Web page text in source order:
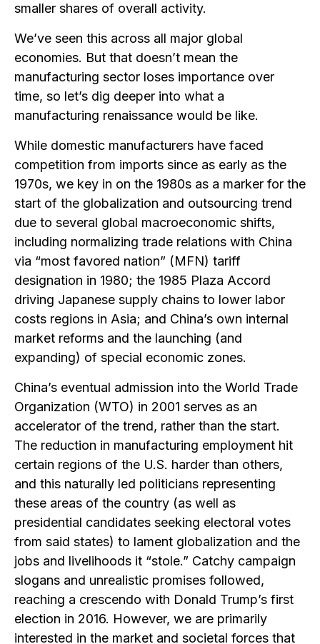
smaller shares of overall activity.
We’ve seen this across all major global
economies. But that doesn’t mean the
manufacturing sector loses importance over
time, so let’s dig deeper into what a
manufacturing renaissance would be like.
While domestic manufacturers have faced
competition from imports since as early as the
1970s, we key in on the 1980s as a marker for the
start of the globalization and outsourcing trend
due to several global macroeconomic shifts,
including normalizing trade relations with China
via “most favored nation” (MFN) tariff
designation in 1980; the 1985 Plaza Accord
driving Japanese supply chains to lower labor
costs regions in Asia; and China’s own internal
market reforms and the launching (and
expanding) of special economic zones.
China’s eventual admission into the World Trade
Organization (WTO) in 2001 serves as an
accelerator of the trend, rather than the start.
The reduction in manufacturing employment hit
certain regions of the U.S. harder than others,
and this naturally led politicians representing
these areas of the country (as well as
presidential candidates seeking electoral votes
from said states) to lament globalization and the
jobs and livelihoods it “stole.” Catchy campaign
slogans and unrealistic promises followed,
reaching a crescendo with Donald Trump’s first
election in 2016. However, we are primarily
interested in the market and societal forces that